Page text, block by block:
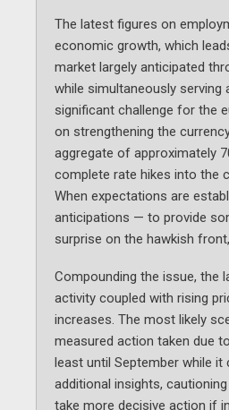
The latest figures on
economic growth, which
market largely anticipated
while simultaneously serving
significant challenge for the
on strengthening the
aggregate of approximately
complete rate hikes into the
When expectations are
anticipations — to provide
surprise on the hawkish
Compounding the issue, the
activity coupled with rising
increases. The most likely
measured action taken due
least until September while
additional insights,
take more decisive action if